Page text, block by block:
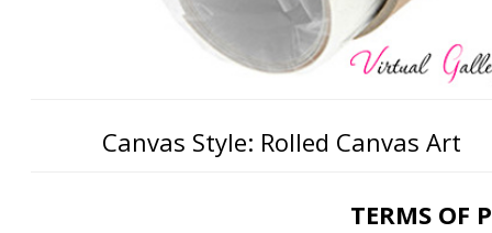
Canvas Style: Rolled Canvas Art
TERMS OF